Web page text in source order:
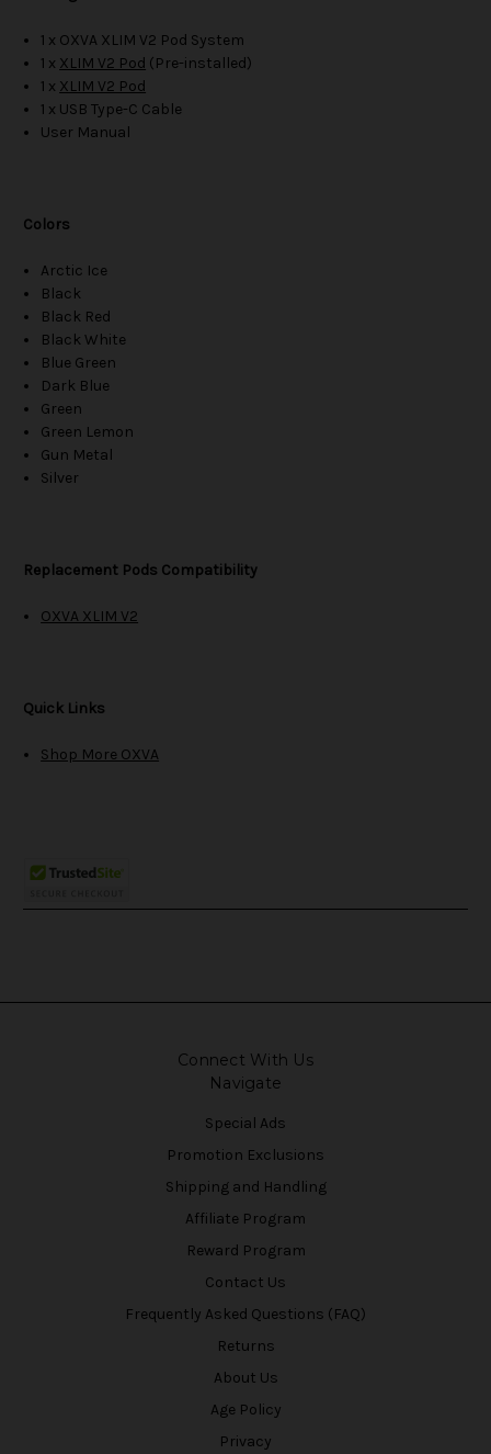
1 x OXVA XLIM V2 Pod System
1 x XLIM V2 Pod (Pre-installed)
1 x XLIM V2 Pod
1 x USB Type-C Cable
User Manual
Colors
Arctic Ice
Black
Black Red
Black White
Blue Green
Dark Blue
Green
Green Lemon
Gun Metal
Silver
Replacement Pods Compatibility
OXVA XLIM V2
Quick Links
Shop More OXVA
Connect With Us
Navigate
Special Ads
Promotion Exclusions
Shipping and Handling
Affiliate Program
Reward Program
Contact Us
Frequently Asked Questions (FAQ)
Returns
About Us
Age Policy
Privacy